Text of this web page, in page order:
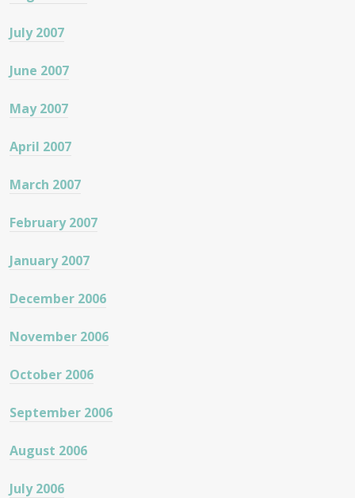
July 2007
June 2007
May 2007
April 2007
March 2007
February 2007
January 2007
December 2006
November 2006
October 2006
September 2006
August 2006
July 2006